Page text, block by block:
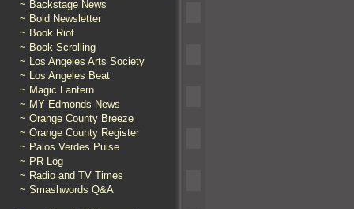
~ Backstage News
~ Bold Newsletter
~ Book Riot
~ Book Scrolling
~ Los Angeles Arts Society
~ Los Angeles Beat
~ Magic Lantern
~ MY Edmonds News
~ Orange County Breeze
~ Orange County Register
~ Palos Verdes Pulse
~ PR Log
~ Radio and TV Times
~ Smashwords Q&A